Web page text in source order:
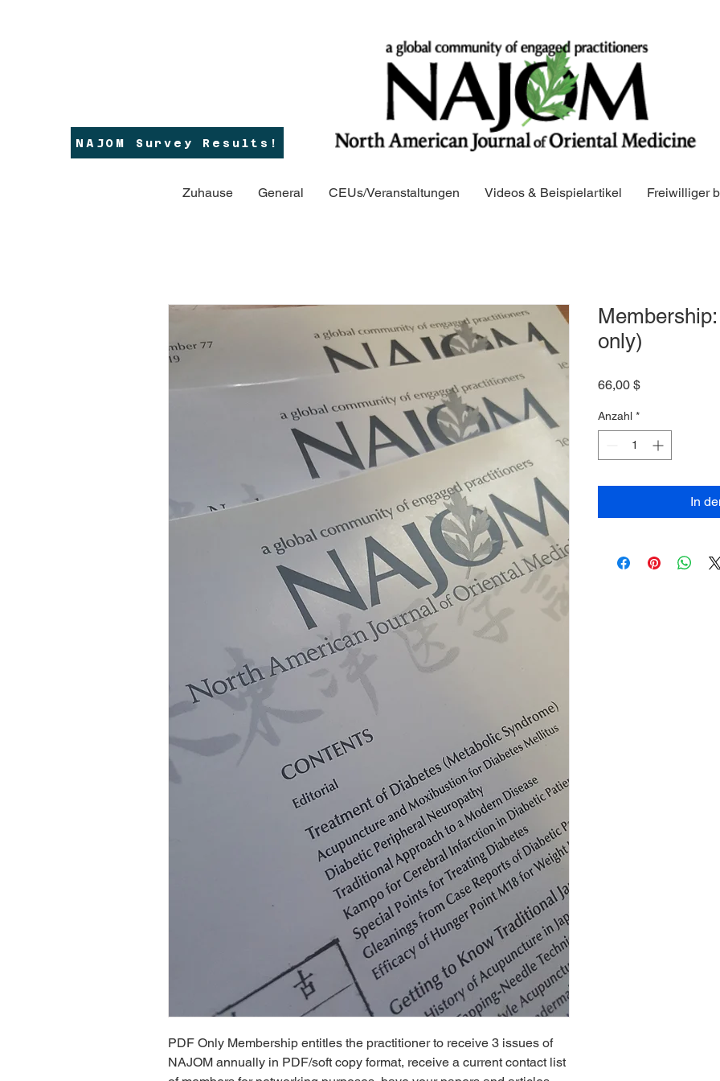
NAJOM Survey Results!
Zuhause General CEUs/Veranstaltungen Videos & Beispielartikel Freiwilliger
PDF Only Membership entitles the practitioner to receive 3 issues of
NAJOM annually in PDF/soft copy format, receive a current contact list
only)
66,00 $Preis
Anzahl *
In